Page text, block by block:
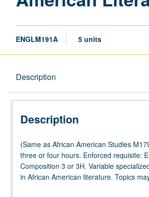
ENGLM191A 5 units
Description
Description
(Same
as
African
American
(Same as African American Studies
three or four hours. Enforced requisite:
Composition 3 or 3H. Variable
in African American literature. Topics
Renaissance, African American literature